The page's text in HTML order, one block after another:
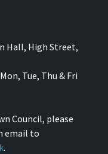
Hall, High Street,
Tue, Thu & Fri
Council, please
email to
.